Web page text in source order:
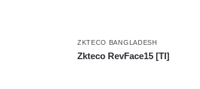
ZKTECO BANGLADESH
Zkteco RevFace15 [TI]